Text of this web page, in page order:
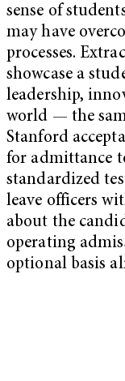
sense of
may have
processes.
showcase a
leadership,
world — the
Stanford
for admittance
standardized
leave officers
about the
operating
optional basis